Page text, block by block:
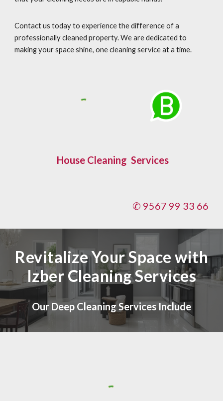
Contact us today to experience the difference of a
professionally cleaned property. We are dedicated to
making your space shine, one cleaning service at a time.
House Cleaning Services
✆ 9567 99 33 66
Revitalize Your Space with
Izber Cleaning Services
Our Deep Cleaning Services Include